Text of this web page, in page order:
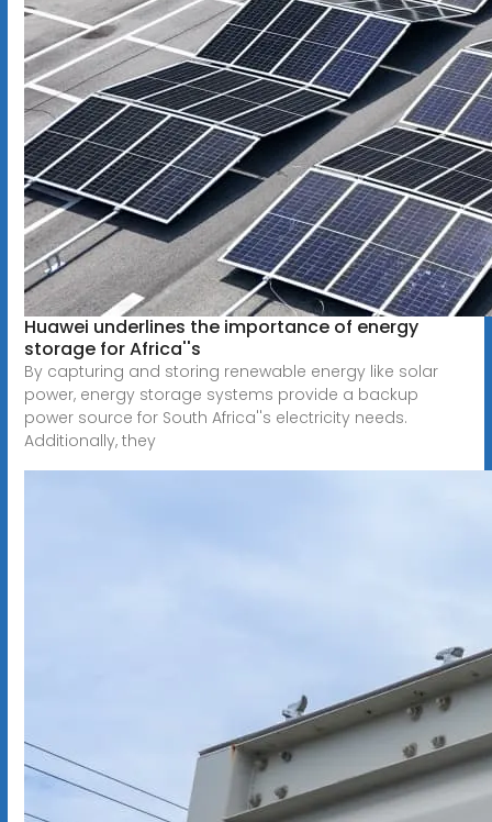
Huawei underlines the importance of energy
storage for Africa''s
By capturing and storing renewable energy like solar
power, energy storage systems provide a backup
power source for South Africa''s electricity needs.
Additionally, they